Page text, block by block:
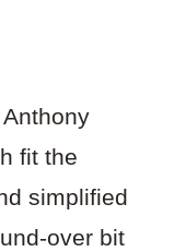
fit the
simplified
over bit